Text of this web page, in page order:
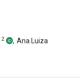
2 , Ana Luiza